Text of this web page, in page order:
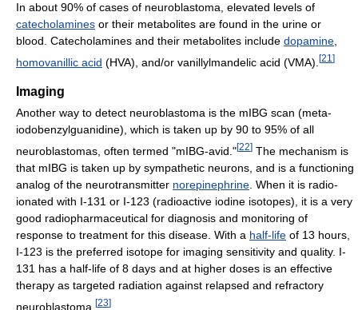
In about 90% of cases of neuroblastoma, elevated levels of
catecholamines or their metabolites are found in the urine or
blood. Catecholamines and their metabolites include dopamine,
homovanillic acid (HVA), and/or vanillylmandelic acid (VMA). [21 ]
Imaging
Another way to detect neuroblastoma is the mIBG scan (meta-
iodobenzylguanidine), which is taken up by 90 to 95% of all
neuroblastomas, often termed "mIBG-avid."[22] The mechanism is
that mIBG is taken up by sympathetic neurons, and is a functioning
analog of the neurotransmitter norepinephrine . When it is radio-
ionated with I-131 or I-123 (radioactive iodine isotopes), it is a very
good radiopharmaceutical for diagnosis and monitoring of
response to treatment for this disease. With a half-life of 13 hours,
I-123 is the preferred isotope for imaging sensitivity and quality. I-
131 has a half-life of 8 days and at higher doses is an effective
therapy as targeted radiation against relapsed and refractory
neuroblastoma. [23]